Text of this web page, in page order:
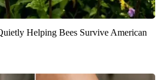
Helping Bees Survive American